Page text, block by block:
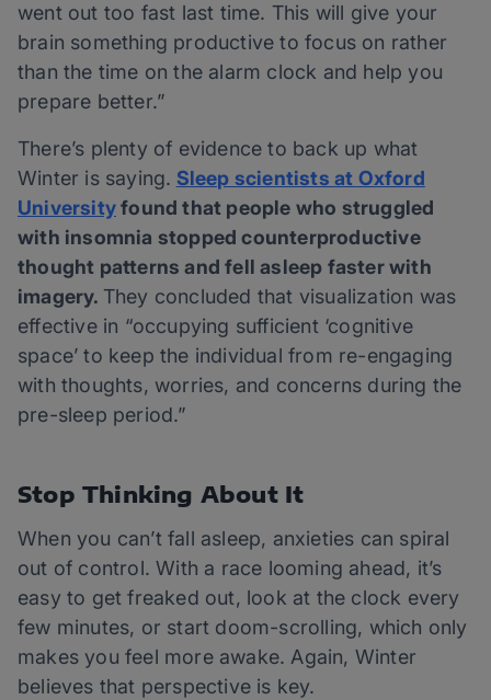
went out too fast last time. This will give your
brain something productive to focus on rather
than the time on the alarm clock and help you
prepare better.”
There’s plenty of evidence to back up what
Winter is saying. Sleep scientists at Oxford
Universityfound that people who struggled
with insomnia stopped counterproductive
thought patterns and fell asleep faster with
imagery. They concluded that visualization was
effective in “occupying sufficient ‘cognitive
space’ to keep the individual from re-engaging
with thoughts, worries, and concerns during the
pre-sleep period.”
Stop Thinking About It
When you can’t fall asleep, anxieties can spiral
out of control. With a race looming ahead, it’s
easy to get freaked out, look at the clock every
few minutes, or start doom-scrolling, which only
makes you feel more awake. Again, Winter
believes that perspective is key.